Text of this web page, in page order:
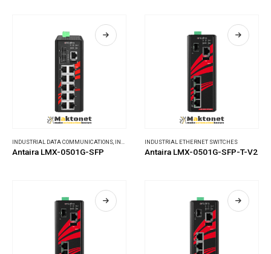
INDUSTRIAL DATA COMMUNICATIONS, INDUSTRIAL ETHERNET SWITCHES
Antaira LMX-0501G-SFP
INDUSTRIAL ETHERNET SWITCHES
Antaira LMX-0501G-SFP-T-V2